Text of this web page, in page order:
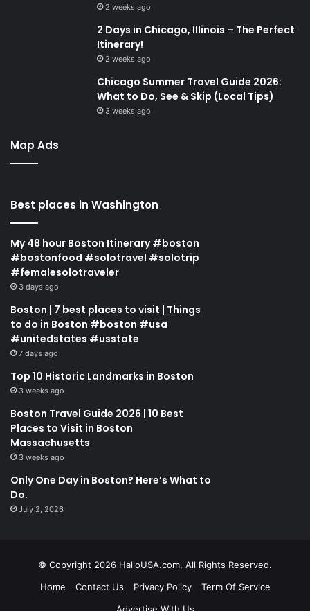
2 weeks ago
2 Days in Chicago, Illinois – The Perfect
Itinerary!
2 weeks ago
Chicago Summer Travel Guide 2026:
What to Do, See & Skip (Local Tips)
3 weeks ago
Map Ads
Best places in Washington
My 48 hour Boston Itinerary #boston
#bostonfood #solotravel #solotrip
#femalesolotraveler
3 days ago
Boston | 7 best places to visit | Things
to do in Boston #boston #usa
#unitedstates #usstate
7 days ago
Top 10 Historic Landmarks in Boston
3 weeks ago
Boston Travel Guide 2026 | 10 Best
Places to Visit in Boston
Massachusetts
3 weeks ago
Only One Day in Boston? Here’s What to
Do.
July 2, 2026
© Copyright 2026 HalloUSA.com, All Rights Reserved.
Home
Contact Us Privacy Policy
Term Of Service
Advertise With Us